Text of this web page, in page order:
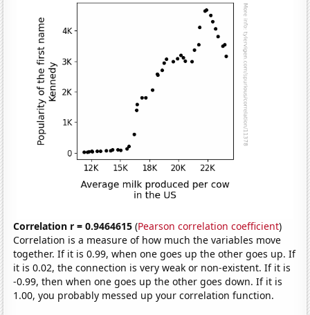
Correlation r = 0.9464615 (Pearson correlation coefficient)
Correlation is a measure of how much the variables move
together. If it is 0.99, when one goes up the other goes up. If
it is 0.02, the connection is very weak or non-existent. If it is
-0.99, then when one goes up the other goes down. If it is
1.00, you probably messed up your correlation function.